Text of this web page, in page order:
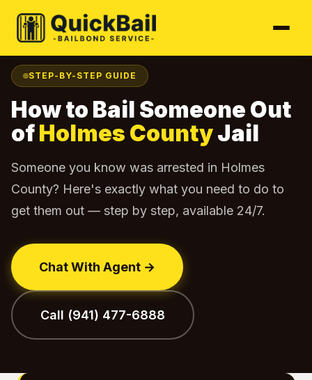
Home›Find Your Jail ›Holmes County
STEP-BY-STEP GUIDE
How to Bail Someone Out
ofHolmes CountyJail
Someone you know was arrested in Holmes
County? Here's exactly what you need to do to
get them out — step by step, available 24/7.
Chat With Agent →
Call (941) 477-6888